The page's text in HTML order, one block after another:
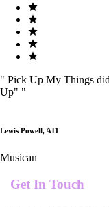
" Pick Up My Things
Up" "
Lewis Powell, ATL
Musican
Get In Touch